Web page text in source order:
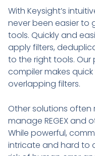
With Keysight’s
never been easier to
tools. Quickly and
apply filters,
to the right tools.
compiler makes
overlapping filters.
Other solutions
manage REGEX and
While powerful,
intricate and hard to